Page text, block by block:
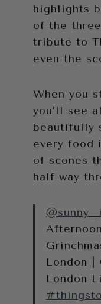
highlights
of the
tribute to
even the
When you
you’ll see
beautifully
every food
of scones
half way
London |
London